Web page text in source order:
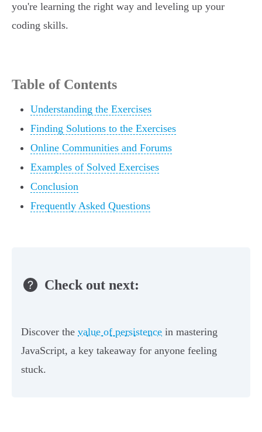
you're learning the right way and leveling up your
coding skills.
Table of Contents
Understanding the Exercises
Finding Solutions to the Exercises
Online Communities and Forums
Examples of Solved Exercises
Conclusion
Frequently Asked Questions
Check out next:
Discover the value of persistence in mastering
JavaScript, a key takeaway for anyone feeling
stuck.